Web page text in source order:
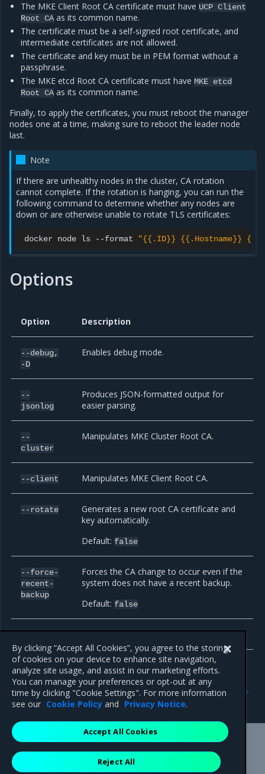
The MKE Client Root CA certificate must have UCP Client
Root CAas its common name.
The certificate must be a self-signed root certificate, and
intermediate certificates are not allowed.
The certificate and key must be in PEM format without a
passphrase.
The MKE etcd Root CA certificate must haveMKE etcd
Root CAas its common name.
Finally, to apply the certificates, you must reboot the manager
nodes one at a time, making sure to reboot the leader node
last.
Note
If there are unhealthy nodes in the cluster, CA rotation
cannot complete. If the rotation is hanging, you can run the
following command to determine whether any nodes are
down or are otherwise unable to rotate TLS certificates:
docker node ls --format "{{.ID}} {{.Hostname}}
Options
Option Description
--debug,
-D
Enables debug mode.
--
jsonlog
Produces JSON-formatted output for
easier parsing.
--
cluster
Manipulates MKE Cluster Root CA.
--client Manipulates MKE Client Root CA.
--rotate
Generates a new root CA certificate and
key automatically.
Default:false
--force-
recent-
backup
Forces the CA change to occur even if the
system does not have a recent backup.
Default:false
Manipulates MKE etcd Root CA.
dump-certs
Previous
backup
Mirantis Inc.900 E Hamilton Avenue, Suite 650,
Campbell, CA 95008 +1-650-963-9828
By clicking “Accept All Cookies”, you agree to the storing
of cookies on your device to enhance site navigation,
analyze site usage, and assist in our marketing efforts.
You can manage your preferences or opt-out at any
time by clicking "Cookie Settings". For more information
see our Cookie Policy and Privacy Notice.
Reject All
Accept All Cookies